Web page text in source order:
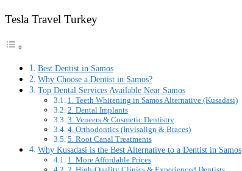
Tesla Travel Turkey
Best Dentist in Samos
Why Choose a Dentist in Samos?
Top Dental Services Available Near Samos
1. Teeth Whitening in Samos Alternative (Kusadasi)
2. Dental Implants
3. Veneers & Cosmetic Dentistry
4. Orthodontics (Invisalign & Braces)
5. Root Canal Treatments
Why Kusadasi is the Best Alternative to a Dentist in Samos
1. More Affordable Prices